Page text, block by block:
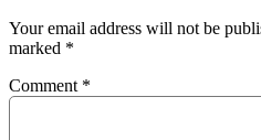
Your email address will not be
marked *
Comment *